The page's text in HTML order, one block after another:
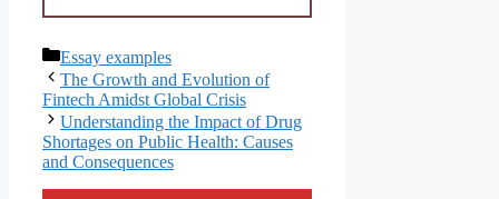
Categories
Essay examples
The Growth and Evolution of
Fintech Amidst Global Crisis
Understanding the Impact of Drug
Shortages on Public Health: Causes
and Consequences